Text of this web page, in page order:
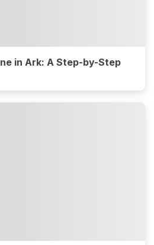
in Ark: A Step-by-Step